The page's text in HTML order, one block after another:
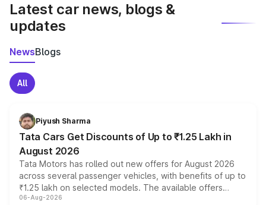
Latest car news, blogs &
updates
NewsBlogs
All
Piyush Sharma
Tata Cars Get Discounts of Up to ₹1.25 Lakh in
August 2026
Tata Motors has rolled out new offers for August 2026
across several passenger vehicles, with benefits of up to
₹1.25 lakh on selected models. The available offers
include consumer discounts, exchange bonuses,
06-Aug-2026